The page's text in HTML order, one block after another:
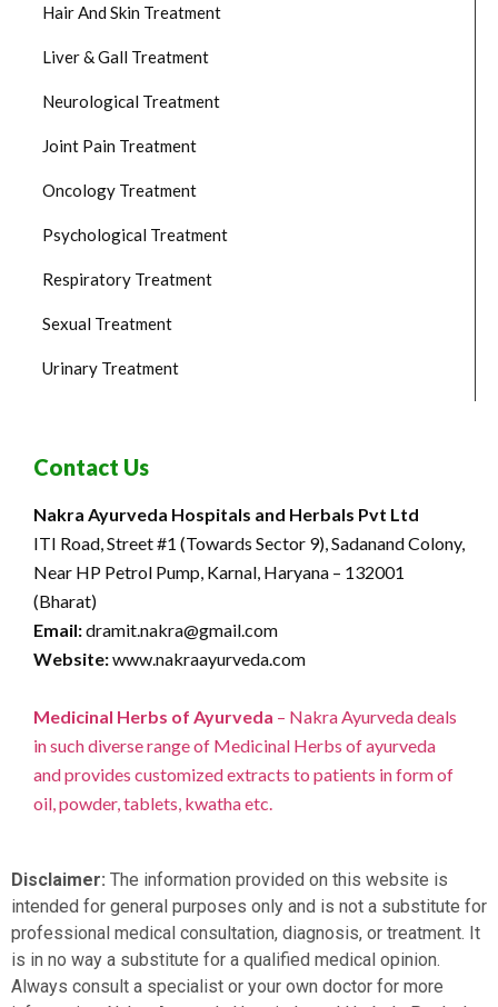
Hair And Skin Treatment
Liver & Gall Treatment
Neurological Treatment
Joint Pain Treatment
Oncology Treatment
Psychological Treatment
Respiratory Treatment
Sexual Treatment
Urinary Treatment
Contact Us
Nakra Ayurveda Hospitals and Herbals Pvt Ltd
ITI Road, Street #1 (Towards Sector 9), Sadanand Colony,
Near HP Petrol Pump, Karnal, Haryana – 132001
(Bharat)
Email:dramit.nakra@gmail.com
Website:www.nakraayurveda.com
Medicinal Herbs of Ayurveda – Nakra Ayurveda deals
in such diverse range of Medicinal Herbs of ayurveda
and provides customized extracts to patients in form of
oil, powder, tablets, kwatha etc.
Disclaimer: The information provided on this website is
intended for general purposes only and is not a substitute for
professional medical consultation, diagnosis, or treatment. It
is in no way a substitute for a qualified medical opinion.
Always consult a specialist or your own doctor for more